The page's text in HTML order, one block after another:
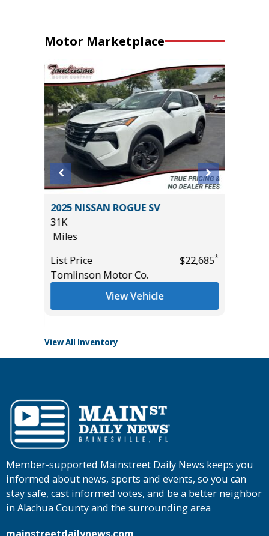
Motor Marketplace
2025 NISSAN ROGUE SV
31K
Miles
List Price
$22,685*
Tomlinson Motor Co.
View Vehicle
View All Inventory
Member-supported Mainstreet Daily News keeps you
informed about news, sports and events, so you can
stay safe, cast informed votes, and be a better neighbor
in Alachua County and the surrounding area